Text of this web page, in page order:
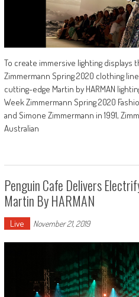
To create immersive lighting
Zimmermann Spring 2020 clothing
cutting-edge Martin by HARMAN
Week Zimmermann Spring 2020
and Simone Zimmermann in 1991,
Australian
Penguin Cafe Delivers
Martin By HARMAN
Live November 21, 2019